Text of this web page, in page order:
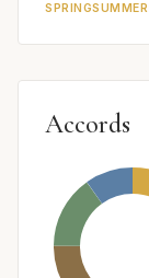
SPRINGSUMMER
Accords